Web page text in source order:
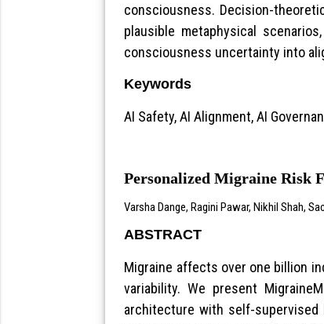
consciousness. Decision-
plausible metaphysical
consciousness uncertainty into
Keywords
AI Safety, AI Alignment, AI
Personalized Migraine Risk
Varsha Dange, Ragini Pawar, Nikhil Shah,
ABSTRACT
Migraine affects over one billion
variability. We present
architecture with self-supervised